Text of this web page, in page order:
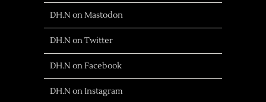
DH.N on Mastodon
DH.N on Twitter
DH.N on Facebook
DH.N on Instagram